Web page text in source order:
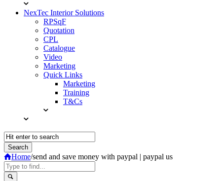
NexTec Interior Solutions
RPSqF
Quotation
CPL
Catalogue
Video
Marketing
Quick Links
Marketing
Training
T&Cs
Home/send and save money with paypal | paypal us